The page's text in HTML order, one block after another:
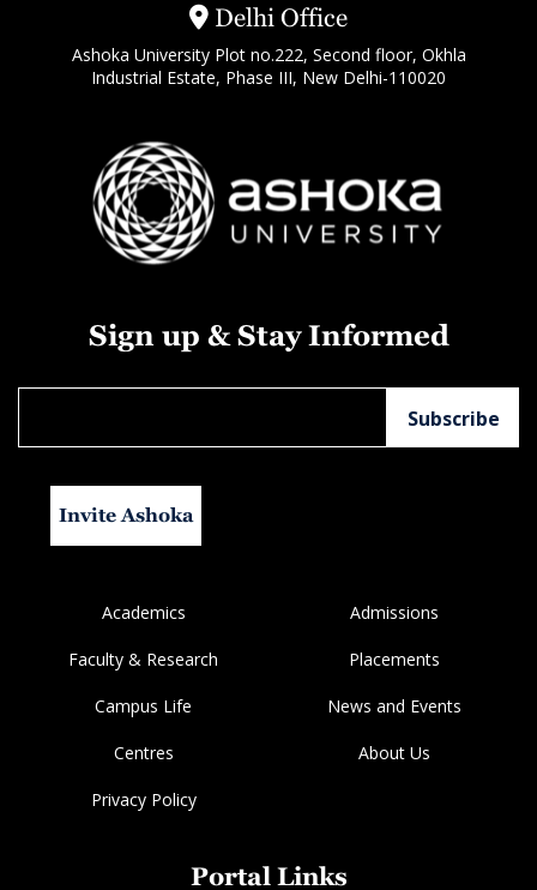
Delhi Office
Ashoka University Plot no.222, Second floor, Okhla
Industrial Estate, Phase III, New Delhi-110020
Sign up & Stay Informed
Invite Ashoka
Academics Admissions
Faculty & Research Placements
Campus Life News and Events
Centres About Us
Privacy Policy
Portal Links